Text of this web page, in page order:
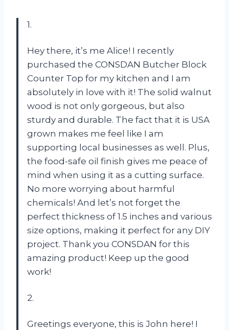
1.
Hey there, it’s me Alice! I recently
purchased the CONSDAN Butcher Block
Counter Top for my kitchen and I am
absolutely in love with it! The solid walnut
wood is not only gorgeous, but also
sturdy and durable. The fact that it is USA
grown makes me feel like I am
supporting local businesses as well. Plus,
the food-safe oil finish gives me peace of
mind when using it as a cutting surface.
No more worrying about harmful
chemicals! And let’s not forget the
perfect thickness of 1.5 inches and various
size options, making it perfect for any DIY
project. Thank you CONSDAN for this
amazing product! Keep up the good
work!
2.
Greetings everyone, this is John here! I